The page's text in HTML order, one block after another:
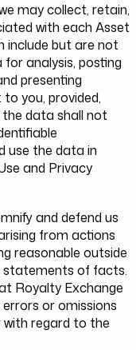
may collect, retain,
with each Asset
include but are not
analysis, posting
presenting
you, provided,
data shall not
use the data in
and Privacy
and defend us
from actions
reasonable outside
statements of facts.
Royalty Exchange
or omissions
regard to the